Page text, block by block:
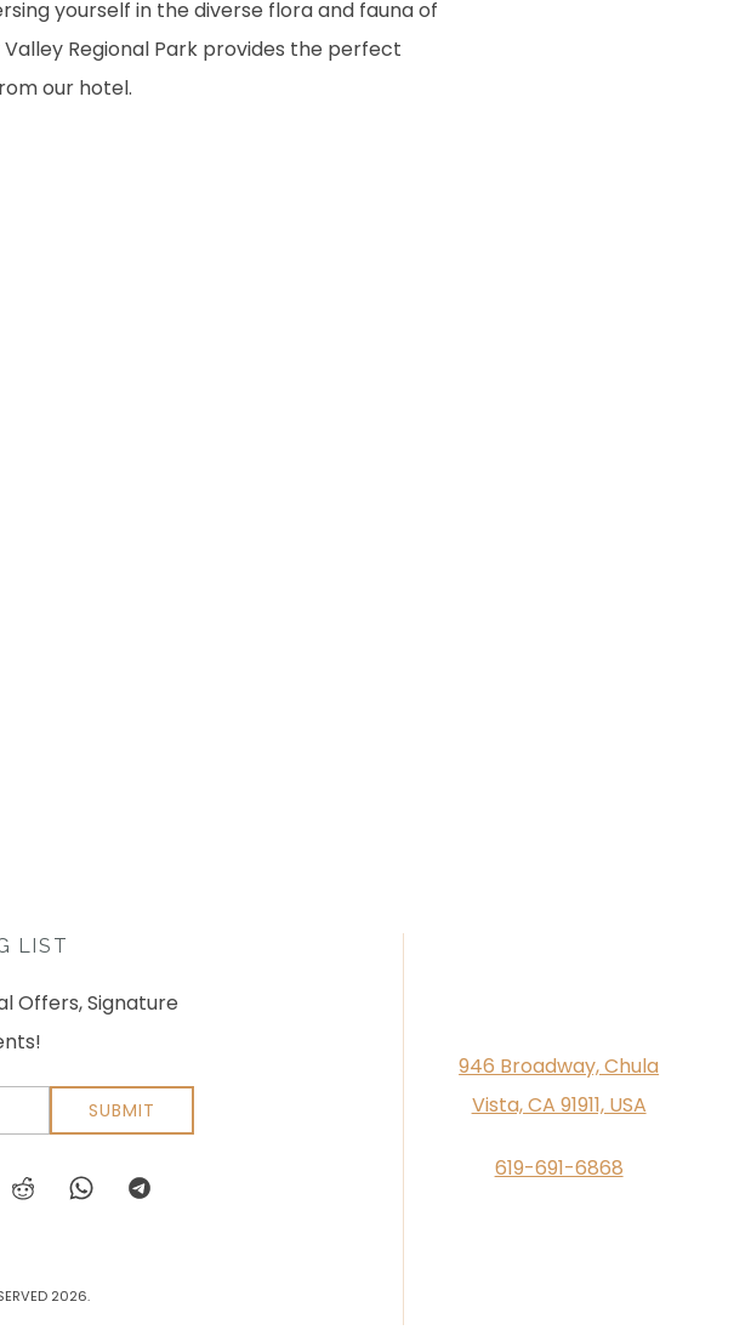
yourself in the diverse flora and fauna of
Regional Park provides the perfect
our hotel.
LIST
Offers, Signature
SUBMIT
reddit whatsapptelegram
2026.
946 Broadway, Chula
Vista, CA 91911, USA
619-691-6868